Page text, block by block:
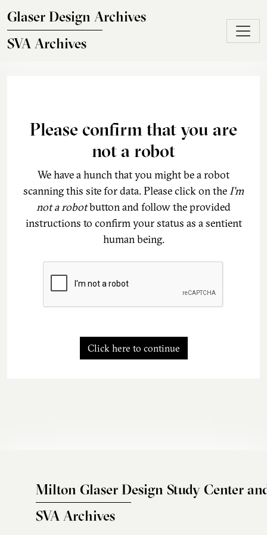
Glaser Design Archives
SVA Archives
Please confirm that you are
not a robot
We have a hunch that you might be a robot
scanning this site for data. Please click on theI'm
not a robotbutton and follow the provided
instructions to confirm your status as a sentient
human being.
Click here to continue
Milton Glaser Design Study Center
SVA Archives